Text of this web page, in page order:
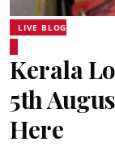
LIVE BLOG
Kerala
5th
Here